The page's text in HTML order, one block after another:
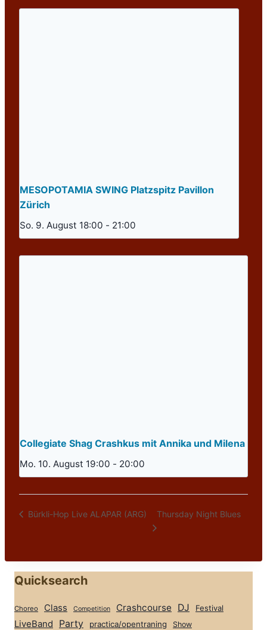
MESOPOTAMIA SWING Platzspitz Pavillon
Zürich
So. 9. August 18:00 - 21:00
Collegiate Shag Crashkus mit Annika und Milena
Mo. 10. August 19:00 - 20:00
Bürkli-Hop Live ALAPAR (ARG) Thursday Night Blues
Quicksearch
Choreo Class Competition Crashcourse DJ Festival
LiveBand Party practica/opentraning Show